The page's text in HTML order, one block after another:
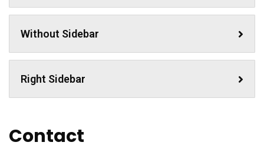
Without Sidebar
Right Sidebar
Contact